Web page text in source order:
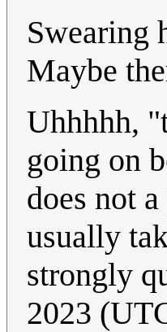
Swearing
Maybe
Uhhhhh,
going on
does not
usually
strongly
2023